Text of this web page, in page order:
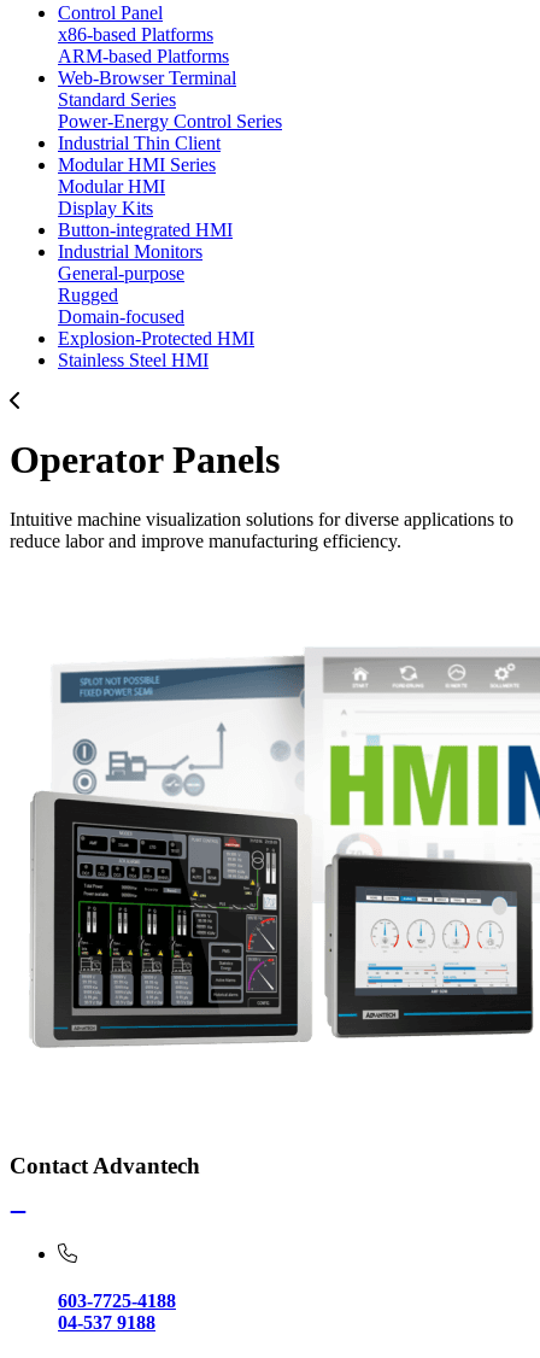
Control Panel
x86-based Platforms
ARM-based Platforms
Web-Browser Terminal
Standard Series
Power-Energy Control Series
Industrial Thin Client
Modular HMI Series
Modular HMI
Display Kits
Button-integrated HMI
Industrial Monitors
General-purpose
Rugged
Domain-focused
Explosion-Protected HMI
Stainless Steel HMI
Operator Panels
Intuitive machine visualization solutions for diverse applications to
reduce labor and improve manufacturing efficiency.
Contact Advantech
603-7725-4188
04-537 9188